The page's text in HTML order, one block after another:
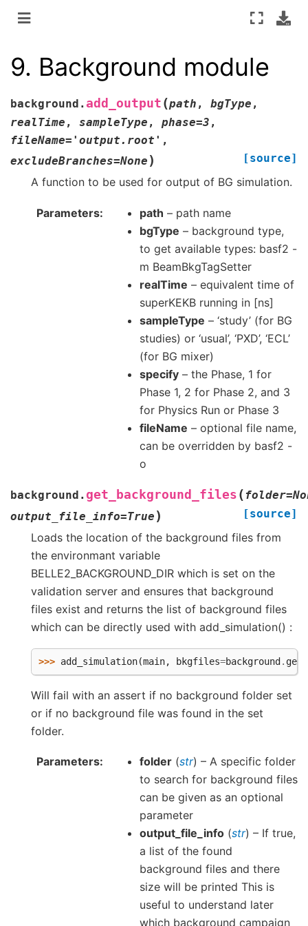
9. Background module
background. add_output (path , bgType ,
realTime , sampleType , phase=3 ,
fileName= 'output.root' ,
excludeBranches=None ) [source]
A function to be used for output of BG simulation.
Parameters path – path name
bgType – background type,
to get available types: basf2 -
m BeamBkgTagSetter
realTime – equivalent time of
superKEKB running in [ns]
sampleType – ‘study’ (for BG
studies) or ‘usual’, ‘PXD’, ‘ECL’
(for BG mixer)
specify – the Phase, 1 for
Phase 1, 2 for Phase 2, and 3
for Physics Run or Phase 3
fileName – optional file name,
can be overridden by basf2 -
o
background. get_background_files ( folder=
output_file_info=True ) [source]
Loads the location of the background files from
the environmant variable
BELLE2_BACKGROUND_DIR which is set on the
validation server and ensures that background
files exist and returns the list of background files
which can be directly used with add_simulation() :
>>> add_simulation(main, bkgfiles=background .
Will fail with an assert if no background folder set
or if no background file was found in the set
folder.
Parameters folder (str) – A specific folder
to search for background files
can be given as an optional
parameter
output_file_info (str) – If true,
a list of the found
background files and there
size will be printed This is
useful to understand later
which background campaign